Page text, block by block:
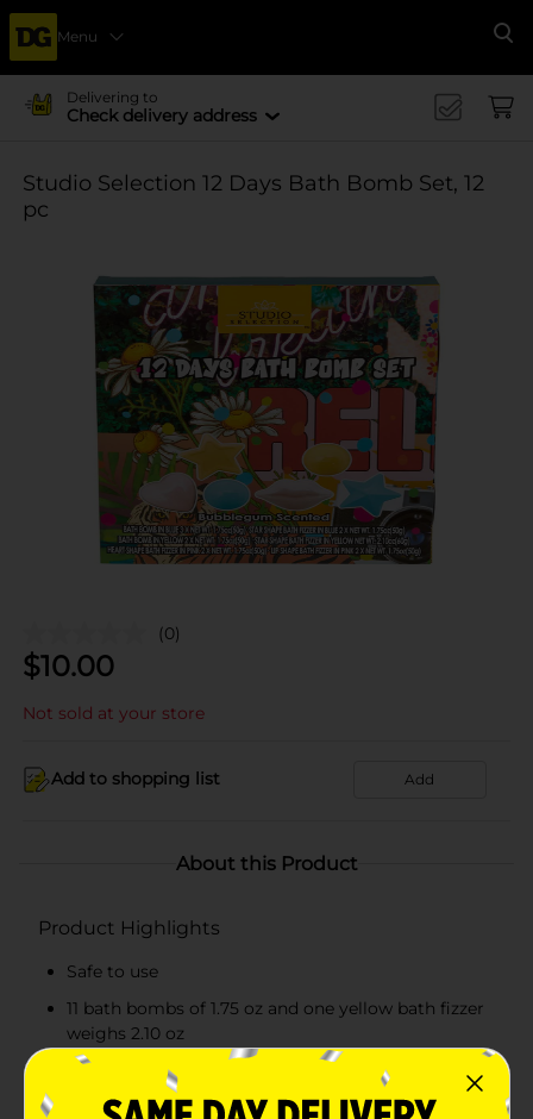
Menu
Delivering to
Check delivery address
Studio Selection 12 Days Bath Bomb Set, 12
pc
(0)
$10.00
Not sold at your store
Add to shopping list Add
About this Product
Product Highlights
Safe to use
11 bath bombs of 1.75 oz and one yellow bath fizzer
weighs 2.10 oz
Bubblegum-scented bath bomb
Made with high-quality ingredients